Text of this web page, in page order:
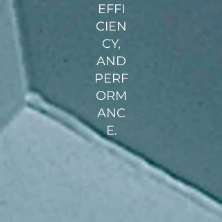
EFFI
CIEN
CY,
AND
PERF
ORM
ANC
E.